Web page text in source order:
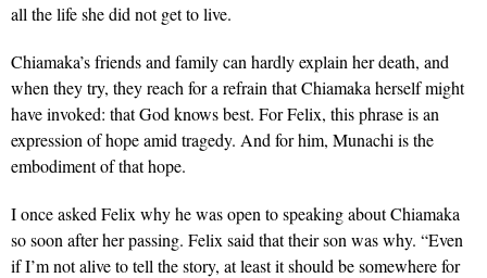
all the life she did not get to live.
Chiamaka’s friends and family can hardly explain her death, and
when they try, they reach for a refrain that Chiamaka herself might
have invoked: that God knows best. For Felix, this phrase is an
expression of hope amid tragedy. And for him, Munachi is the
embodiment of that hope.
I once asked Felix why he was open to speaking about Chiamaka
so soon after her passing. Felix said that their son was why. “Even
if I’m not alive to tell the story, at least it should be somewhere for